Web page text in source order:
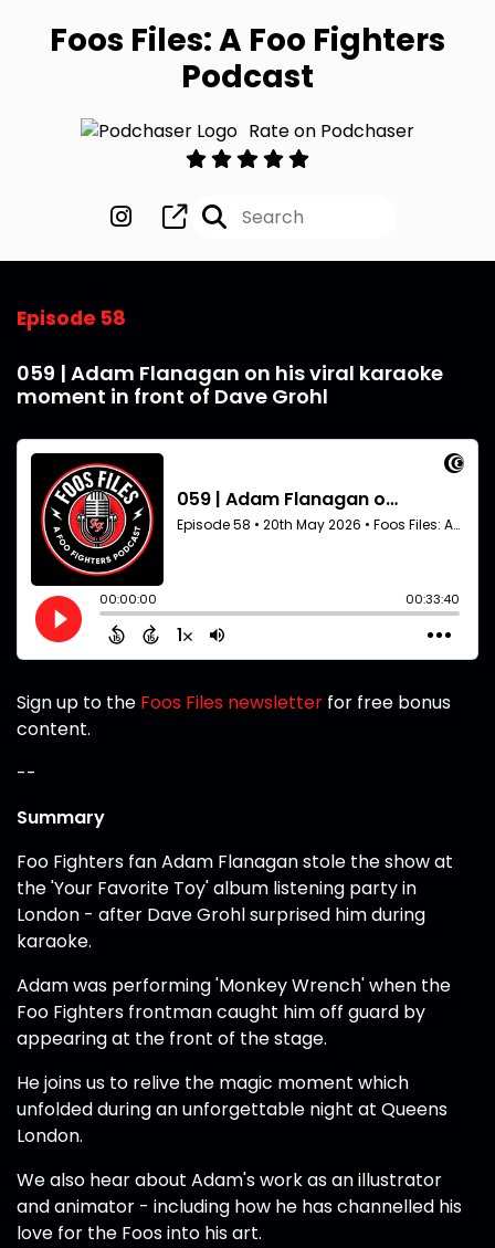
Foos Files: A Foo Fighters
Podcast
Rate on Podchaser
Episode 58
059 | Adam Flanagan on his viral karaoke
moment in front of Dave Grohl
Sign up to the Foos Files newsletter for free bonus
content.
--
Summary
Foo Fighters fan Adam Flanagan stole the show at
the 'Your Favorite Toy' album listening party in
London - after Dave Grohl surprised him during
karaoke.
Adam was performing 'Monkey Wrench' when the
Foo Fighters frontman caught him off guard by
appearing at the front of the stage.
He joins us to relive the magic moment which
unfolded during an unforgettable night at Queens
London.
We also hear about Adam's work as an illustrator
and animator - including how he has channelled his
love for the Foos into his art.